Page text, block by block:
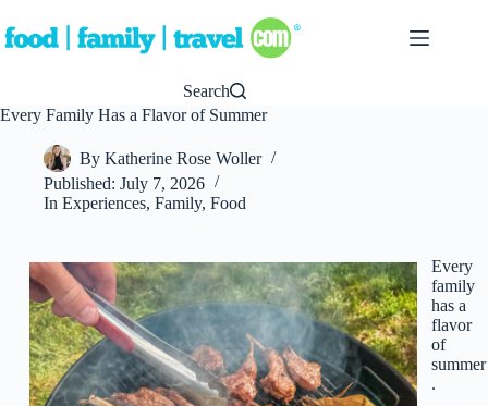
to
content
Search
Every Family Has a Flavor of Summer
By Katherine Rose Woller
Published: July 7, 2026
In Experiences,Family,Food
Every
family
has a
flavor
of
summer
.